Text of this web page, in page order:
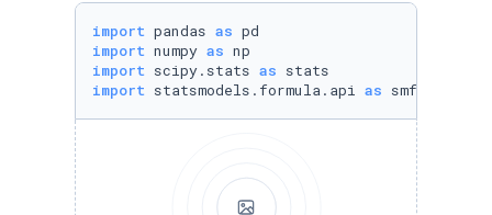
import pandas as
import numpy as
import scipy.stats as
import statsmodels.formula.api as smf